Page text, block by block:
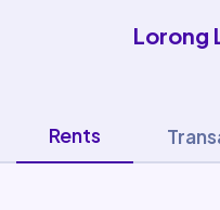
Lorong
Rents